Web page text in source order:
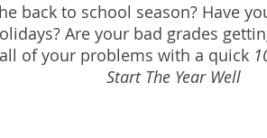
back to school season? Have
Are your bad grades
of your problems with a quick
Start The Year Well